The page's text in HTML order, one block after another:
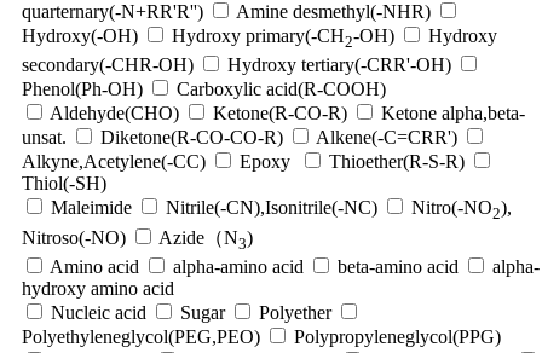
quarternary(-N+RR'R'')
Amine desmethyl(-NHR)
Hydroxy(-OH)
Hydroxy primary(-CH2-OH)
Hydroxy
secondary(-CHR-OH)
Hydroxy tertiary(-CRR'-OH)
Phenol(Ph-OH)
Carboxylic acid(R-COOH)
Aldehyde(CHO)
Ketone(R-CO-R)
Ketone alpha,beta-
unsat.
Diketone(R-CO-CO-R)
Alkene(-C=CRR')
Alkyne,Acetylene(-CC)
Epoxy
Thioether(R-S-R)
Thiol(-SH)
Maleimide
Nitrile(-CN),Isonitrile(-NC) Nitro(-NO2),
Nitroso(-NO)
Azide（N3)
Amino acid
alpha-amino acid beta-amino acid
alpha-
hydroxy amino acid
Nucleic acid
Sugar
Polyether
Polyethyleneglycol(PEG,PEO)
Polypropyleneglycol(PPG)